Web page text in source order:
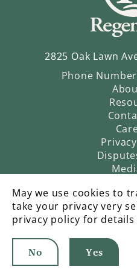
2825 Oak Lawn
Phone
©2026 Regenified |
May we use cookies to
take your privacy very
privacy policy for
Yes
No